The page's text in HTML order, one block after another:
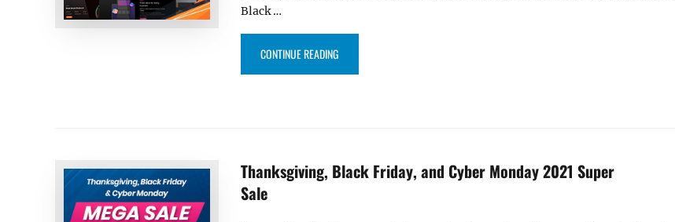
Black …
CONTINUE READING“DEALS AND OFFERS FOR THANKSGIVING, BLACK FRIDAY, AND CYBER MONDAY 2022”
Thanksgiving, Black Friday, and Cyber Monday 2021 Super
Sale